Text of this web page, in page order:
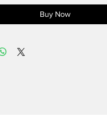
Buy Now